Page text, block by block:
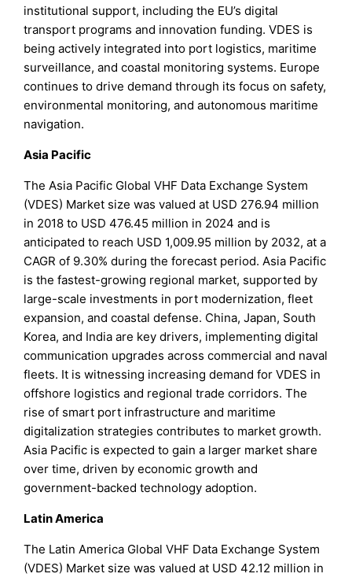
institutional support, including the EU’s digital
transport programs and innovation funding. VDES is
being actively integrated into port logistics, maritime
surveillance, and coastal monitoring systems. Europe
continues to drive demand through its focus on safety,
environmental monitoring, and autonomous maritime
navigation.
Asia Pacific
The Asia Pacific Global VHF Data Exchange System
(VDES) Market size was valued at USD 276.94 million
in 2018 to USD 476.45 million in 2024 and is
anticipated to reach USD 1,009.95 million by 2032, at a
CAGR of 9.30% during the forecast period. Asia Pacific
is the fastest-growing regional market, supported by
large-scale investments in port modernization, fleet
expansion, and coastal defense. China, Japan, South
Korea, and India are key drivers, implementing digital
communication upgrades across commercial and naval
fleets. It is witnessing increasing demand for VDES in
offshore logistics and regional trade corridors. The
rise of smart port infrastructure and maritime
digitalization strategies contributes to market growth.
Asia Pacific is expected to gain a larger market share
over time, driven by economic growth and
government-backed technology adoption.
Latin America
The Latin America Global VHF Data Exchange System
(VDES) Market size was valued at USD 42.12 million in